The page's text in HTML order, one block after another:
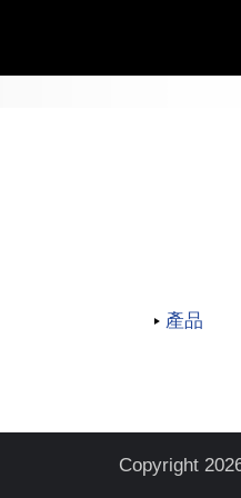
產品
Copyright